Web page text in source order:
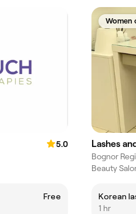
5.0
Free
Women
Lashes
Bognor
Beauty
Korean
1 hr